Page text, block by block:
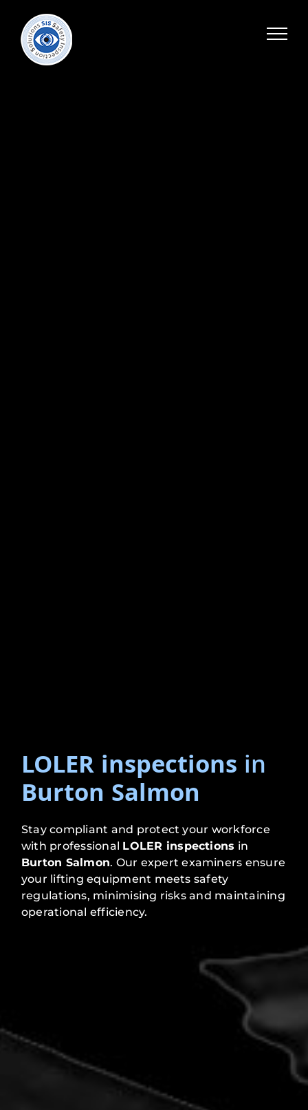
LOLER inspections in
Burton Salmon
Stay compliant and protect your workforce
with professional LOLER inspections in
Burton Salmon. Our expert examiners ensure
your lifting equipment meets safety
regulations, minimising risks and maintaining
operational efficiency.